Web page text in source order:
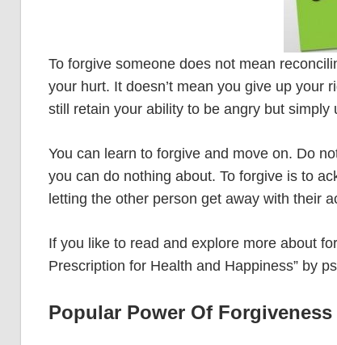
To forgive someone does not mean
your hurt. It doesn’t mean you give up your
still retain your ability to be angry but simply
You can learn to forgive and move on. Do
you can do nothing about. To forgive is to
letting the other person get away with their
If you like to read and explore more about
Prescription for Health and Happiness” by
Popular Power Of